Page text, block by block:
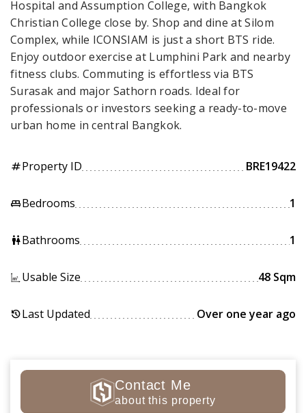
Hospital and Assumption College, with Bangkok
Christian College close by. Shop and dine at Silom
Complex, while ICONSIAM is just a short BTS ride.
Enjoy outdoor exercise at Lumphini Park and nearby
fitness clubs. Commuting is effortless via BTS
Surasak and major Sathorn roads. Ideal for
professionals or investors seeking a ready-to-move
urban home in central Bangkok.
tagProperty ID BRE19422
king_bedBedrooms 1
wcBathrooms 1
Usable Size 48 Sqm
historyLast Updated Over one year ago
Contact Me
about this property